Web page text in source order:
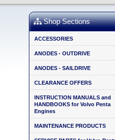
Shop Sections
ACCESSORIES
ANODES - OUTDRIVE
ANODES - SAILDRIVE
CLEARANCE OFFERS
INSTRUCTION MANUALS and
HANDBOOKS for Volvo Penta
Engines
MAINTENANCE PRODUCTS